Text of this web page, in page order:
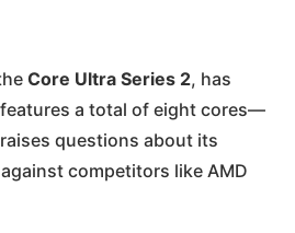
Core Ultra Series 2, has
a total of eight cores—
questions about its
competitors like AMD